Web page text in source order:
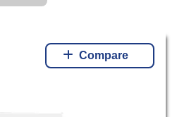
Compare